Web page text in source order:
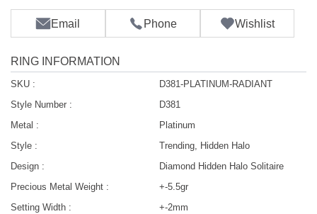
Email Phone Wishlist
RING INFORMATION
SKU :
D381-PLATINUM-RADIANT
Style Number :
D381
Metal :
Platinum
Style :
Trending, Hidden Halo
Design :
Diamond Hidden Halo Solitaire
Precious Metal Weight :
+-5.5gr
Setting Width :
+-2mm